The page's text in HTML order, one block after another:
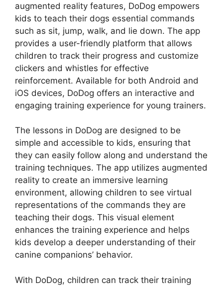
augmented reality features, DoDog empowers
kids to teach their dogs essential commands
such as sit, jump, walk, and lie down. The app
provides a user-friendly platform that allows
children to track their progress and customize
clickers and whistles for effective
reinforcement. Available for both Android and
iOS devices, DoDog offers an interactive and
engaging training experience for young trainers.
The lessons in DoDog are designed to be
simple and accessible to kids, ensuring that
they can easily follow along and understand the
training techniques. The app utilizes augmented
reality to create an immersive learning
environment, allowing children to see virtual
representations of the commands they are
teaching their dogs. This visual element
enhances the training experience and helps
kids develop a deeper understanding of their
canine companions’ behavior.
With DoDog, children can track their training